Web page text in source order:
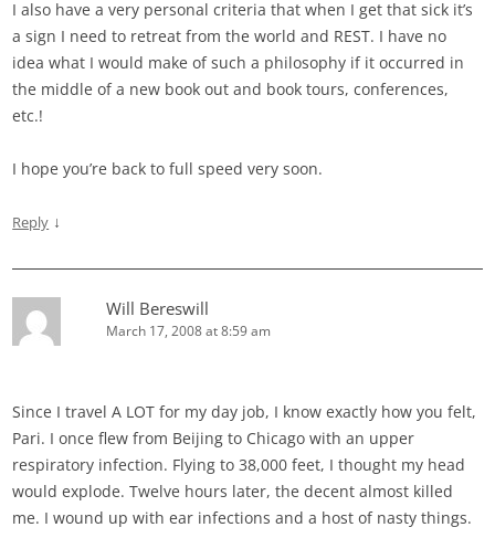
I also have a very personal criteria that when I get that sick it’s
a sign I need to retreat from the world and REST. I have no
idea what I would make of such a philosophy if it occurred in
the middle of a new book out and book tours, conferences,
etc.!
I hope you’re back to full speed very soon.
Reply ↓
Will Bereswill
March 17, 2008 at 8:59 am
Since I travel A LOT for my day job, I know exactly how you felt,
Pari. I once flew from Beijing to Chicago with an upper
respiratory infection. Flying to 38,000 feet, I thought my head
would explode. Twelve hours later, the decent almost killed
me. I wound up with ear infections and a host of nasty things.